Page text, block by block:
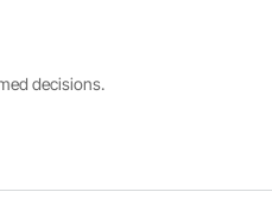
4300 RPM
decisions.